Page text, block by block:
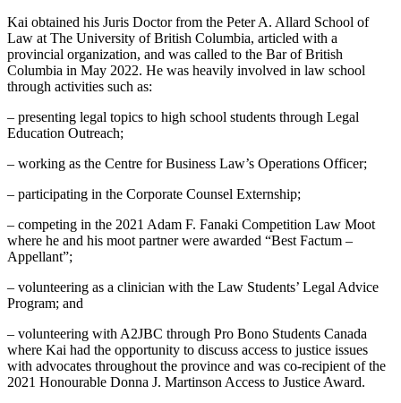
Kai obtained his Juris Doctor from the Peter A. Allard School of
Law at The University of British Columbia, articled with a
provincial organization, and was called to the Bar of British
Columbia in May 2022. He was heavily involved in law school
through activities such as:
– presenting legal topics to high school students through Legal
Education Outreach;
– working as the Centre for Business Law’s Operations Officer;
– participating in the Corporate Counsel Externship;
– competing in the 2021 Adam F. Fanaki Competition Law Moot
where he and his moot partner were awarded “Best Factum –
Appellant”;
– volunteering as a clinician with the Law Students’ Legal Advice
Program; and
– volunteering with A2JBC through Pro Bono Students Canada
where Kai had the opportunity to discuss access to justice issues
with advocates throughout the province and was co-recipient of the
2021 Honourable Donna J. Martinson Access to Justice Award.